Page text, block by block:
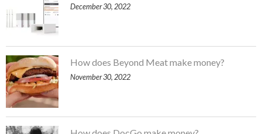
December 30, 2022
How does Beyond Meat make money?
November 30, 2022